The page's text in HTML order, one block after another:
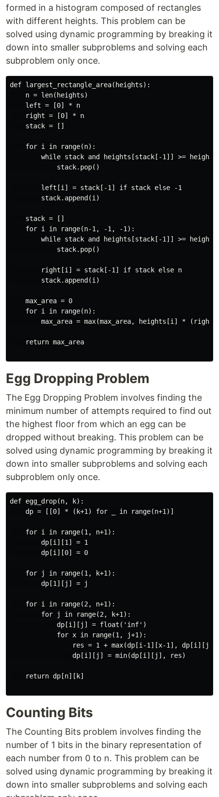
formed in a histogram composed of rectangles
with different heights. This problem can be
solved using dynamic programming by breaking it
down into smaller subproblems and solving each
subproblem only once.
def largest_rectangle_area(heights):
    n = len(heights)
    left = [0] * n
    right = [0] * n
    stack = []
    for i in range(n):
while stack and heights[stack[-1]] >=
            stack.pop()
        left[i] = stack[-1] if stack else -1
        stack.append(i)
    stack = []
    for i in range(n-1, -1, -1):
while stack and heights[stack[-1]] >=
            stack.pop()
        right[i] = stack[-1] if stack else n
        stack.append(i)
    max_area = 0
    for i in range(n):
max_area = max(max_area, heights[i] *
    return max_area
Egg Dropping Problem
The Egg Dropping Problem involves finding the
minimum number of attempts required to find out
the highest floor from which an egg can be
dropped without breaking. This problem can be
solved using dynamic programming by breaking it
down into smaller subproblems and solving each
subproblem only once.
def egg_drop(n, k):
    dp = [[0] * (k+1) for _ in range(n+1)]
    for i in range(1, n+1):
        dp[i][1] = 1
        dp[i][0] = 0
    for j in range(1, k+1):
        dp[1][j] = j
    for i in range(2, n+1):
        for j in range(2, k+1):
            dp[i][j] = float('inf')
            for x in range(1, j+1):
res = 1 + max(dp[i-1][x-1], dp[i][j-
                dp[i][j] = min(dp[i][j], res)
    return dp[n][k]
Counting Bits
The Counting Bits problem involves finding the
number of 1 bits in the binary representation of
each number from 0 to n. This problem can be
solved using dynamic programming by breaking it
down into smaller subproblems and solving each